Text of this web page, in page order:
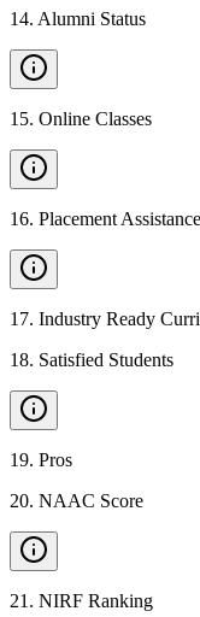
14. Alumni Status
15. Online Classes
16. Placement Assistance
17. Industry Ready
18. Satisfied Students
19. Pros
20. NAAC Score
21 . NIRF Ranking